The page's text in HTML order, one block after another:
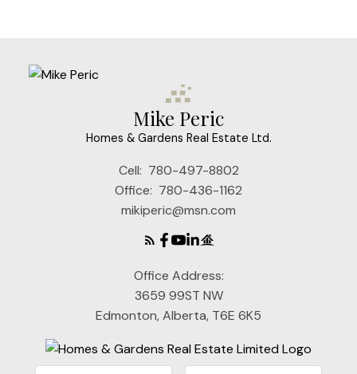
Mike Peric
Homes & Gardens Real Estate Ltd.
Cell: 780-497-8802
Office: 780-436-1162
mikiperic@msn.com
Office Address:
3659 99ST NW
Edmonton, Alberta, T6E 6K5